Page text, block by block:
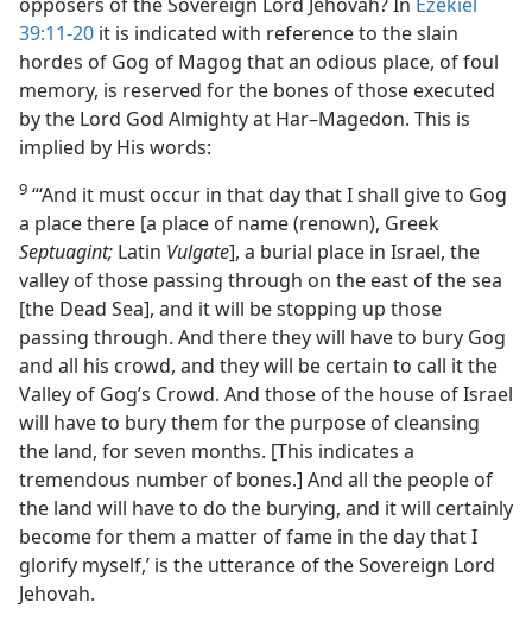
39:11-20 it is indicated with reference to the slain
hordes of Gog of Magog that an odious place, of foul
memory, is reserved for the bones of those executed
by the Lord God Almighty at Har–Magedon. This is
implied by His words:
9 “‘And it must occur in that day that I shall give to Gog
a place there [a place of name (renown), Greek
Septuagint; Latin Vulgate], a burial place in Israel, the
valley of those passing through on the east of the sea
[the Dead Sea], and it will be stopping up those
passing through. And there they will have to bury Gog
and all his crowd, and they will be certain to call it the
Valley of Gog’s Crowd. And those of the house of Israel
will have to bury them for the purpose of cleansing
the land, for seven months. [This indicates a
tremendous number of bones.] And all the people of
the land will have to do the burying, and it will certainly
become for them a matter of fame in the day that I
glorify myself,’ is the utterance of the Sovereign Lord
Jehovah.